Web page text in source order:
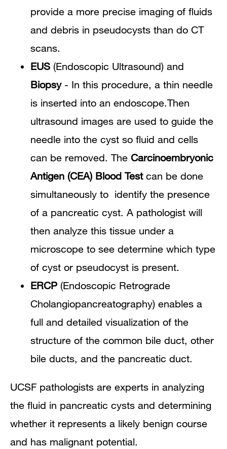
provide a more precise imaging of fluids
and debris in pseudocysts than do CT
scans.
EUS (Endoscopic Ultrasound) and
Biopsy- In this procedure, a thin needle
is inserted into an endoscope.Then
ultrasound images are used to guide the
needle into the cyst so fluid and cells
can be removed. The Carcinoembryonic
Antigen (CEA) Blood Test can be done
simultaneously to identify the presence
of a pancreatic cyst. A pathologist will
then analyze this tissue under a
microscope to see determine which type
of cyst or pseudocyst is present.
ERCP (Endoscopic Retrograde
Cholangiopancreatography) enables a
full and detailed visualization of the
structure of the common bile duct, other
bile ducts, and the pancreatic duct.
UCSF pathologists are experts in analyzing
the fluid in pancreatic cysts and determining
whether it represents a likely benign course
and has malignant potential.